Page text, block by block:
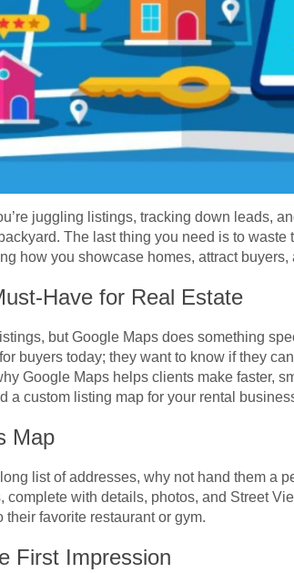
juggling listings, tracking down leads,
The last thing you need is to
how you showcase homes, attract
Have for Real Estate
but Google Maps does something
buyers today; they want to know if they
Google Maps helps clients make faster,
a custom listing map for your rental
Map
list of addresses, why not hand them a
complete with details, photos, and Street
favorite restaurant or gym.
First Impression